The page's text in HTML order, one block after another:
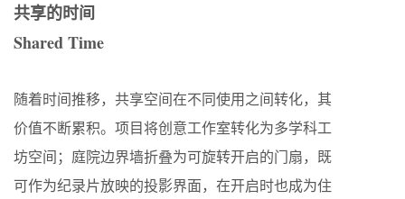
共享的时间
Shared Time
随着时间推移，共享空间在不同使用之间转化，其
价值不断累积。项目将创意工作室转化为多学科工
坊空间；庭院边界墙折叠为可旋转开启的门扇，既
可作为纪录片放映的投影界面，在开启时也成为住